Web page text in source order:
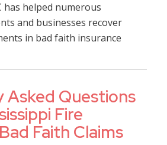
has helped numerous
and businesses recover
in bad faith insurance
Asked Questions
Fire
Faith Claims